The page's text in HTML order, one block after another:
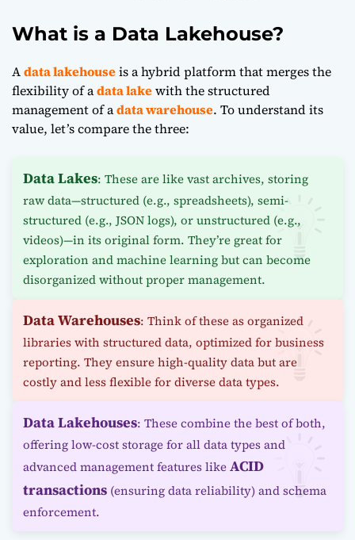
What is a Data Lakehouse?
Adata lakehouseis a hybrid platform that merges the
flexibility of adata lakewith the structured
management of adata warehouse. To understand its
value, let’s compare the three:
Data Lakes: These are like vast archives, storing
raw data—structured (e.g., spreadsheets), semi-
structured (e.g., JSON logs), or unstructured (e.g.,
videos)—in its original form. They’re great for
exploration and machine learning but can become
disorganized without proper management.
Data Warehouses: Think of these as organized
libraries with structured data, optimized for business
reporting. They ensure high-quality data but are
costly and less flexible for diverse data types.
Data Lakehouses: These combine the best of both,
offering low-cost storage for all data types and
advanced management features likeACID
transactions (ensuring data reliability) and schema
enforcement.